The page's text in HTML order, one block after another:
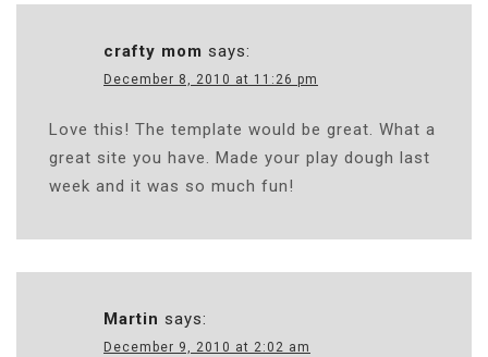
crafty mom says:
December 8, 2010 at 11:26 pm
Love this! The template would be great. What a
great site you have. Made your play dough last
week and it was so much fun!
Martin says:
December 9, 2010 at 2:02 am